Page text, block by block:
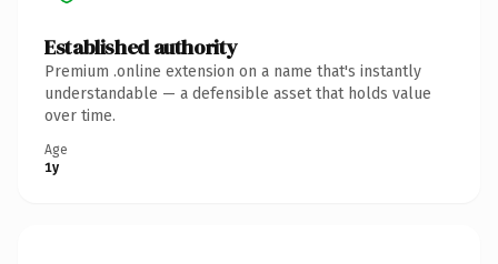
Established authority
Premium .online extension on a name that's instantly
understandable — a defensible asset that holds value
over time.
Age
1y